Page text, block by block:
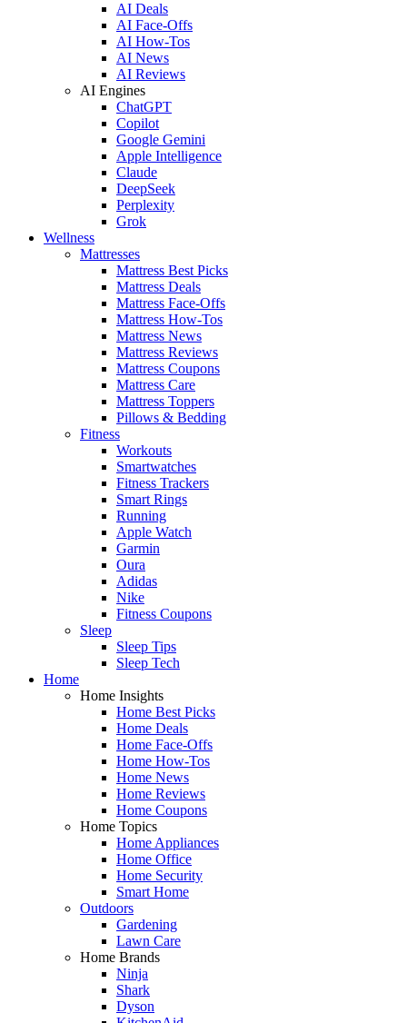
AI Deals
AI Face-Offs
AI How-Tos
AI News
AI Reviews
AI Engines
ChatGPT
Copilot
Google Gemini
Apple Intelligence
Claude
DeepSeek
Perplexity
Grok
Wellness
Mattresses
Mattress Best Picks
Mattress Deals
Mattress Face-Offs
Mattress How-Tos
Mattress News
Mattress Reviews
Mattress Coupons
Mattress Care
Mattress Toppers
Pillows & Bedding
Fitness
Workouts
Smartwatches
Fitness Trackers
Smart Rings
Running
Apple Watch
Garmin
Oura
Adidas
Nike
Fitness Coupons
Sleep
Sleep Tips
Sleep Tech
Home
Home Insights
Home Best Picks
Home Deals
Home Face-Offs
Home How-Tos
Home News
Home Reviews
Home Coupons
Home Topics
Home Appliances
Home Office
Home Security
Smart Home
Outdoors
Gardening
Lawn Care
Home Brands
Ninja
Shark
Dyson